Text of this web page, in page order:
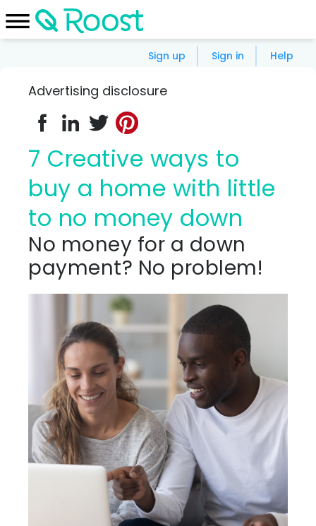
Sign up Sign in Help
Advertising disclosure
7 Creative ways to
buy a home with little
to no money down
No money for a down
payment? No problem!